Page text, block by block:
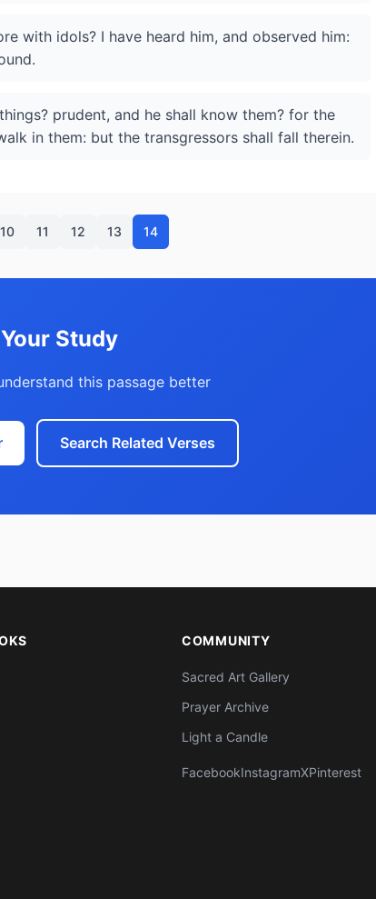
with idols? I have heard him, and observed him:
prudent, and he shall know them? for the
in them: but the transgressors shall fall therein.
10 11 12 13 14
Study
this passage better
Search Related Verses
COMMUNITY
Sacred Art Gallery
Prayer Archive
Light a Candle
FacebookInstagramXPinterest